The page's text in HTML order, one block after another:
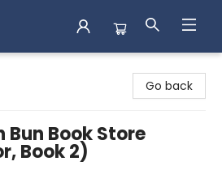
Go back
Bun Book Store
Book 2)